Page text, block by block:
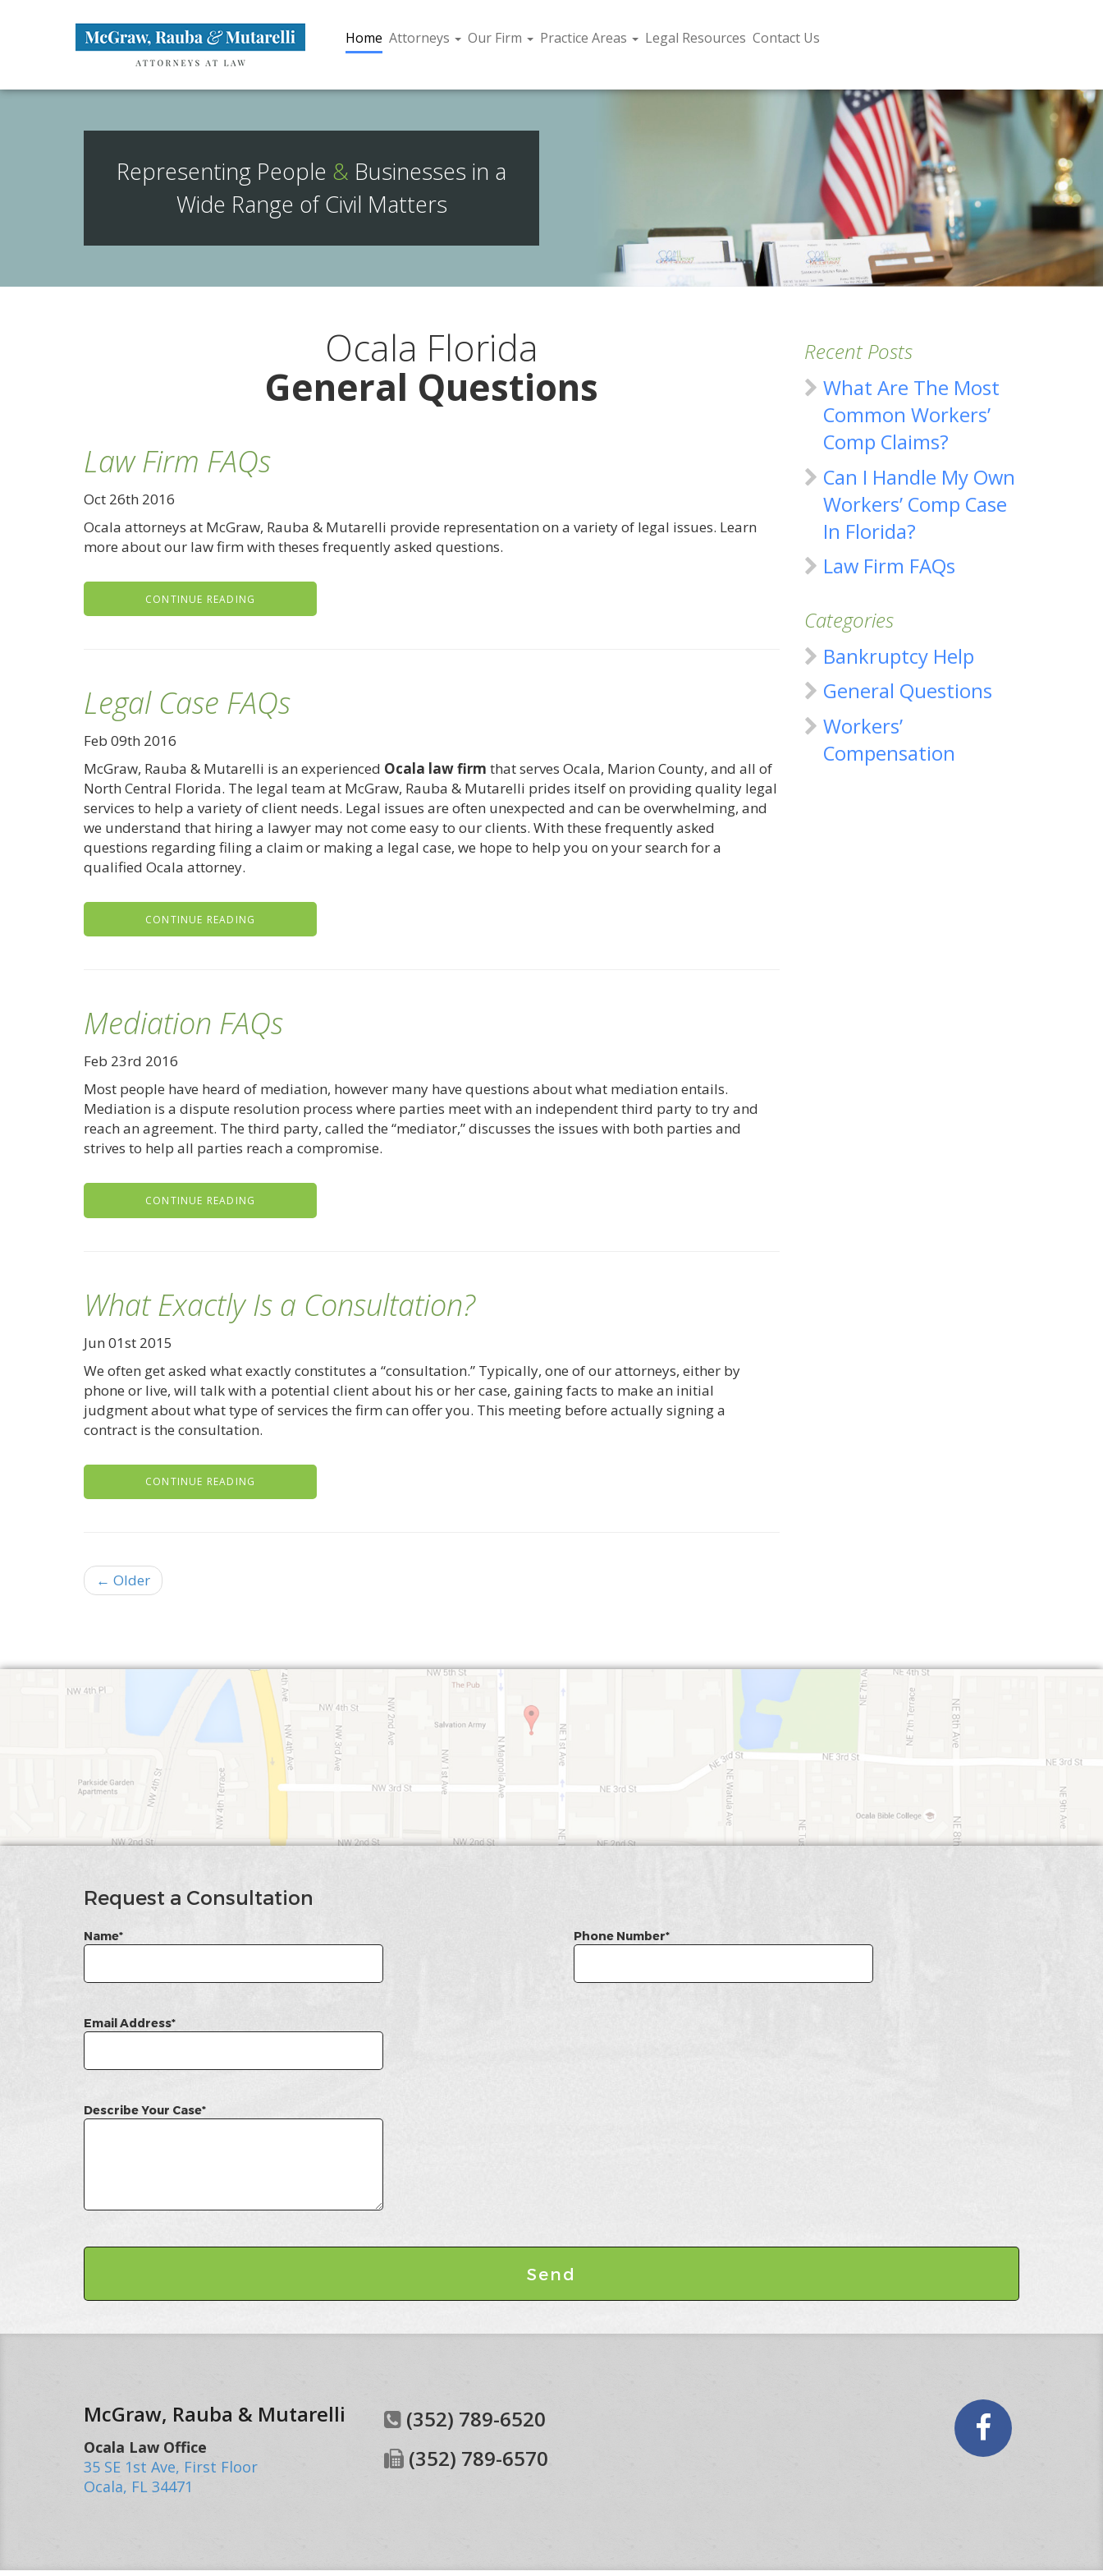
Brand
Home Attorneys Our Firm Practice Areas Legal Resources Contact Us
Representing People & Businesses in a
Wide Range of Civil Matters
Ocala Florida
General Questions
Law Firm FAQs
Oct 26th 2016
Ocala attorneys at McGraw, Rauba & Mutarelli provide representation on a variety of legal issues. Learn
more about our law firm with theses frequently asked questions.
CONTINUE READING
Legal Case FAQs
Feb 09th 2016
McGraw, Rauba & Mutarelli is an experienced Ocala law firm that serves Ocala, Marion County, and all of
North Central Florida. The legal team at McGraw, Rauba & Mutarelli prides itself on providing quality legal
services to help a variety of client needs. Legal issues are often unexpected and can be overwhelming, and
we understand that hiring a lawyer may not come easy to our clients. With these frequently asked
questions regarding filing a claim or making a legal case, we hope to help you on your search for a
qualified Ocala attorney.
CONTINUE READING
Mediation FAQs
Feb 23rd 2016
Most people have heard of mediation, however many have questions about what mediation entails.
Mediation is a dispute resolution process where parties meet with an independent third party to try and
reach an agreement. The third party, called the “mediator,” discusses the issues with both parties and
strives to help all parties reach a compromise.
CONTINUE READING
What Exactly Is a Consultation?
Jun 01st 2015
We often get asked what exactly constitutes a “consultation.” Typically, one of our attorneys, either by
phone or live, will talk with a potential client about his or her case, gaining facts to make an initial
judgment about what type of services the firm can offer you. This meeting before actually signing a
contract is the consultation.
CONTINUE READING
← Older
Recent Posts
What Are The Most
Common Workers’
Comp Claims?
Can I Handle My Own
Workers’ Comp Case
In Florida?
Law Firm FAQs
Categories
Bankruptcy Help
General Questions
Workers’
Compensation
Request a Consultation
Name* Phone Number*
Email Address*
Describe Your Case*
McGraw, Rauba & Mutarelli
Ocala Law Office
35 SE 1st Ave, First Floor
Ocala, FL 34471
(352) 789-6520
(352) 789-6570